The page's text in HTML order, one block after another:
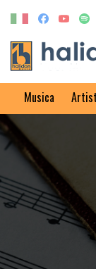
Musica